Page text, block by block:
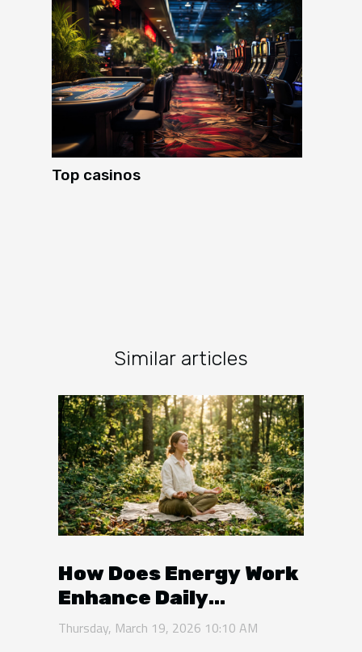
Top casinos
Similar articles
How Does Energy Work
Enhance Daily
Relaxation And
Thursday, March 19, 2026 10:10 AM